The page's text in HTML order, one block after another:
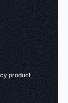
product